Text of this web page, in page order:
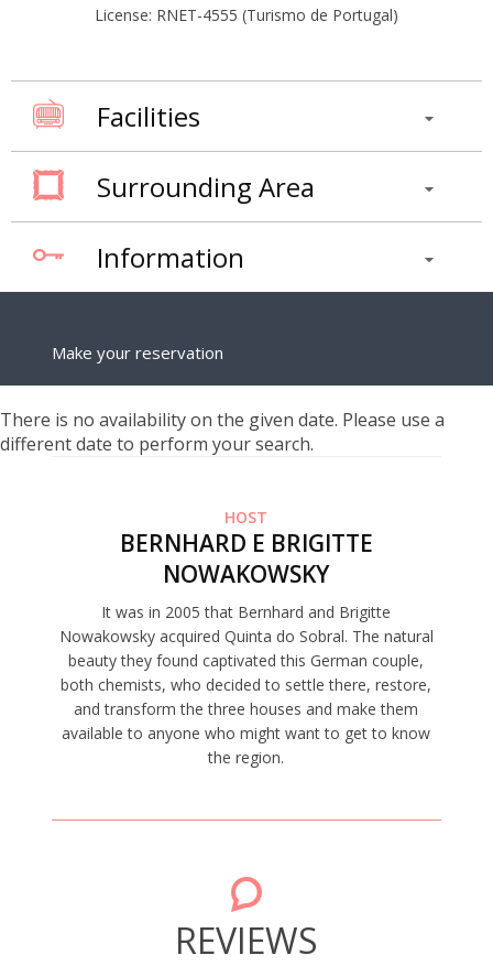
License: RNET-4555 (Turismo de Portugal)
Facilities
Surrounding Area
Information
Make your reservation
There is no availability on the given date. Please use a
different date to perform your search.
HOST
BERNHARD E BRIGITTE
NOWAKOWSKY
It was in 2005 that Bernhard and Brigitte
Nowakowsky acquired Quinta do Sobral. The natural
beauty they found captivated this German couple,
both chemists, who decided to settle there, restore,
and transform the three houses and make them
available to anyone who might want to get to know
the region.
REVIEWS